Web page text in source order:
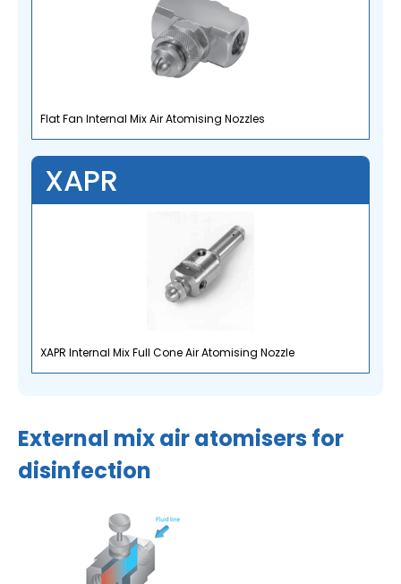
Flat Fan Internal Mix Air Atomising Nozzles
XAPR
XAPR Internal Mix Full Cone Air Atomising Nozzle
External mix air atomisers for
disinfection